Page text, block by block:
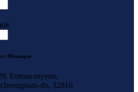
Musangsa
Eomsa-myeon,
do, 32816